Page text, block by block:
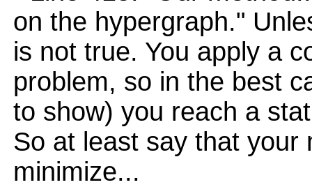
on the hypergraph."
is not true. You apply a
problem, so in the best
to show) you reach a
So at least say that your
minimize...